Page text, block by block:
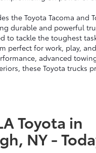
the Toyota Tacoma and
durable and powerful
to tackle the toughest
perfect for work, play,
advanced
these Toyota trucks
Toyota in
NY -